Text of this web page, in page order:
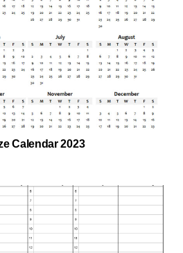
Calendar 2023